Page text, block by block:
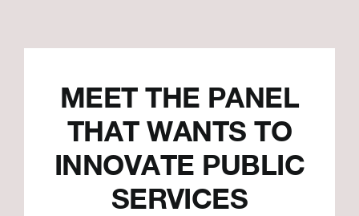
MEET THE PANEL
THAT WANTS TO
INNOVATE PUBLIC
SERVICES